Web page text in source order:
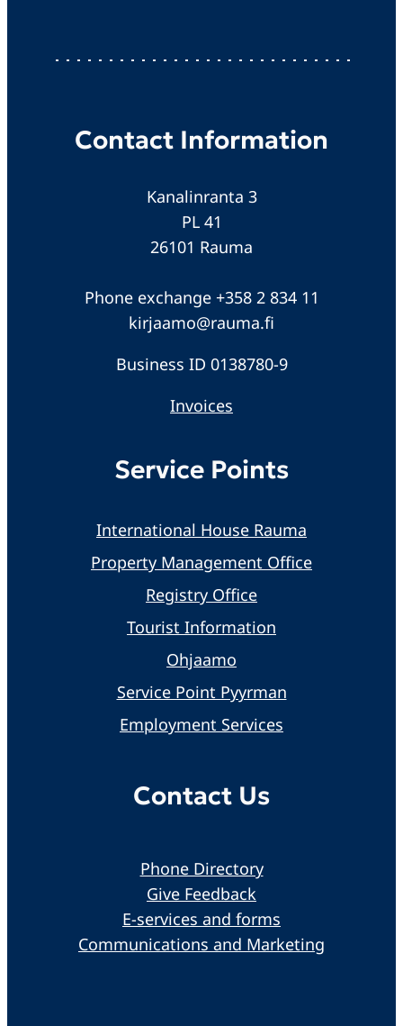
Contact Information
Kanalinranta 3
PL 41
26101 Rauma
Phone exchange +358 2 834 11
kirjaamo@rauma.fi
Business ID 0138780-9
Invoices
Service Points
International House Rauma
Property Management Office
Registry Office
Tourist Information
Ohjaamo
Service Point Pyyrman
Employment Services
Contact Us
Phone Directory
Give Feedback
E-services and forms
Communications and Marketing